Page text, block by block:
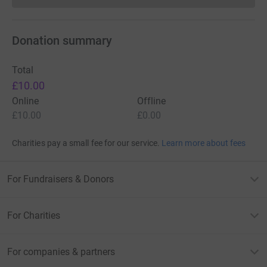
Donation summary
Total
£10.00
Online
£10.00
Offline
£0.00
Charities pay a small fee for our service. Learn more about fees
For Fundraisers & Donors
For Charities
For companies & partners